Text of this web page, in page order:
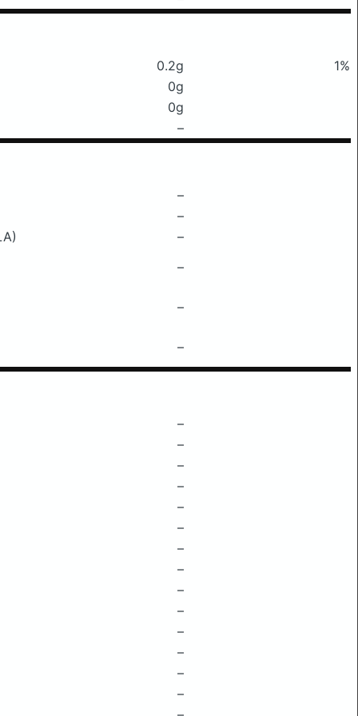
0.2g
1%
0g
0g
–
–
–
–
–
–
–
–
–
–
–
–
–
–
–
–
–
–
–
–
–